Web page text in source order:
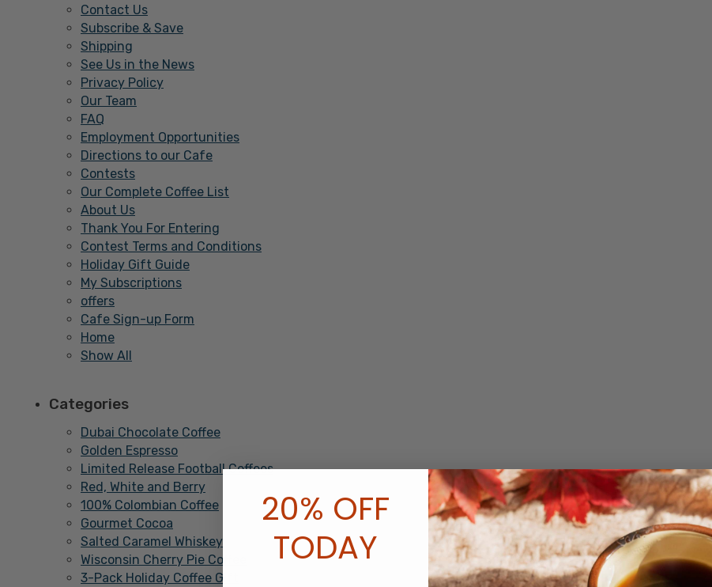
Contact Us
Subscribe & Save
Shipping
See Us in the News
Privacy Policy
Our Team
FAQ
Employment Opportunities
Directions to our Cafe
Contests
Our Complete Coffee List
About Us
Thank You For Entering
Contest Terms and Conditions
Holiday Gift Guide
My Subscriptions
offers
Cafe Sign-up Form
Home
Show All
Categories
Dubai Chocolate Coffee
Golden Espresso
Limited Release Football Coffees
Red, White and Berry
100% Colombian Coffee
Gourmet Cocoa
Salted Caramel Whiskey
Wisconsin Cherry Pie Coffee
3-Pack Holiday Coffee Gift
20% OFF
TODAY